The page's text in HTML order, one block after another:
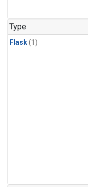
Type
Flask(1)